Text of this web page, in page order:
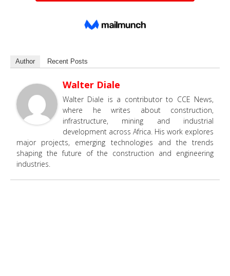
Author Recent Posts
Walter Diale
Walter Diale is a contributor to CCE News,
where he writes about construction,
infrastructure, mining and industrial
development across Africa. His work explores
major projects, emerging technologies and the trends
shaping the future of the construction and engineering
industries.